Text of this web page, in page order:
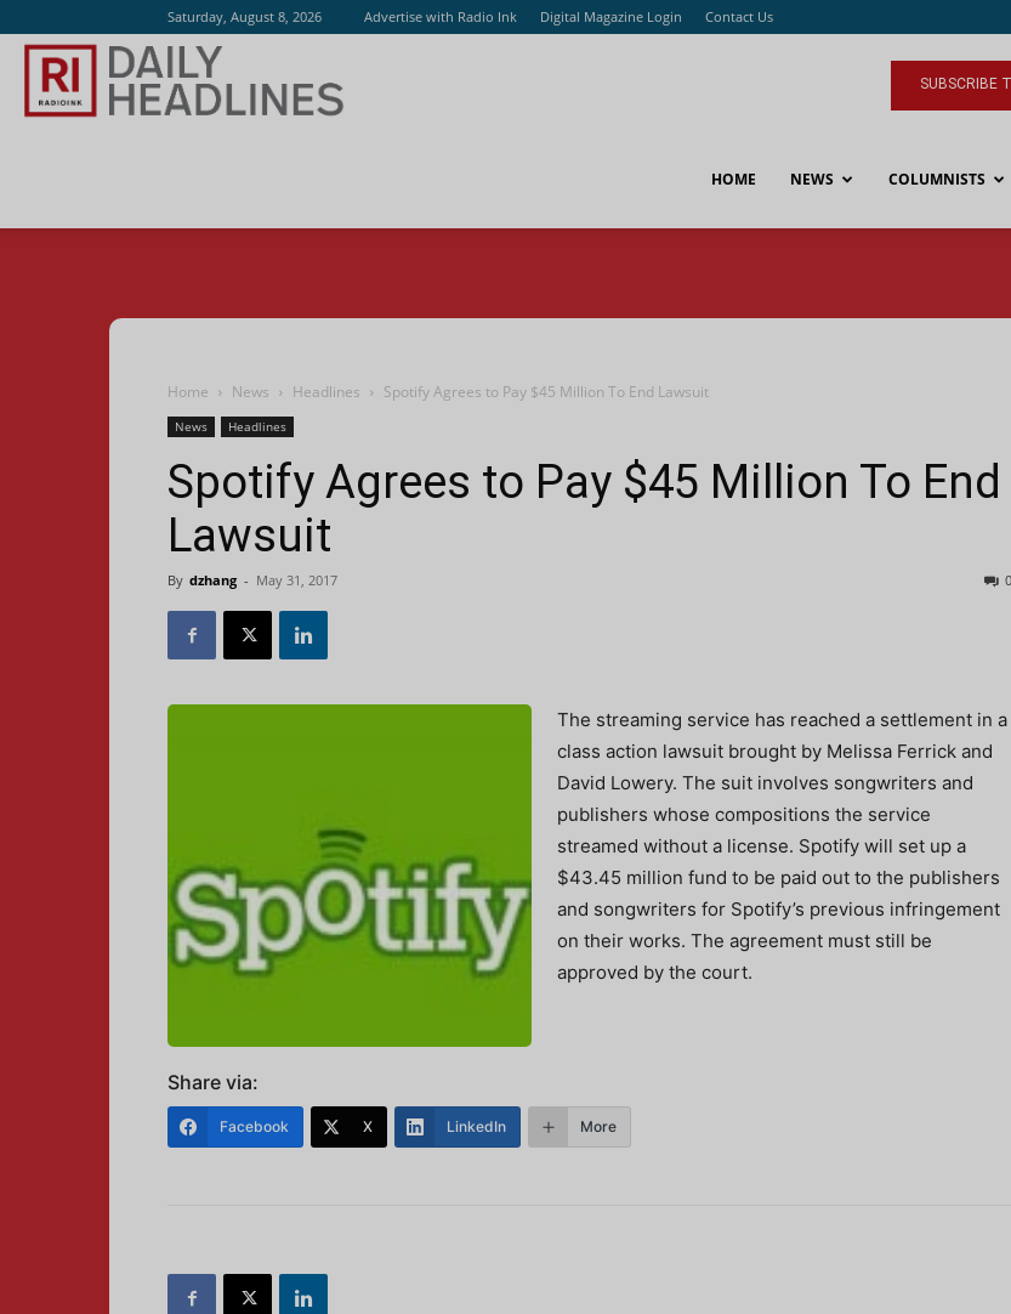
Saturday, August 8, 2026 Advertise with Radio Ink Digital Magazine Login Contact Us
SUBSCRIBE
HOME NEWS COLUMNISTS
Home News Headlines Spotify Agrees to Pay $45 Million To End Lawsuit
News Headlines
Spotify Agrees to Pay $45 Million To End
Lawsuit
By dzhang - May 31, 2017 0
The streaming service has reached a settlement in a
class action lawsuit brought by Melissa Ferrick and
David Lowery. The suit involves songwriters and
publishers whose compositions the service
streamed without a license. Spotify will set up a
$43.45 million fund to be paid out to the publishers
and songwriters for Spotify’s previous infringement
on their works. The agreement must still be
approved by the court.
Share via:
Facebook X LinkedIn More